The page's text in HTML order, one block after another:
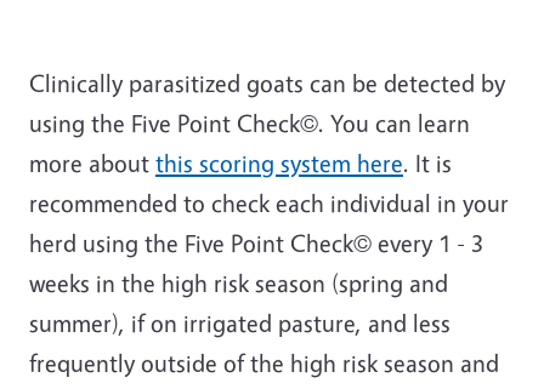
Clinically parasitized goats can be detected by
using the Five Point Check©. You can learn
more about this scoring system here. It is
recommended to check each individual in your
herd using the Five Point Check© every 1 - 3
weeks in the high risk season (spring and
summer), if on irrigated pasture, and less
frequently outside of the high risk season and